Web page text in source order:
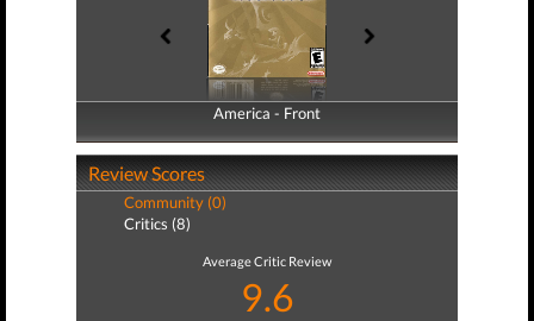
America - Front
America - Back
Review Scores
Community (0)
Critics (8)
Average Critic Review
9.6